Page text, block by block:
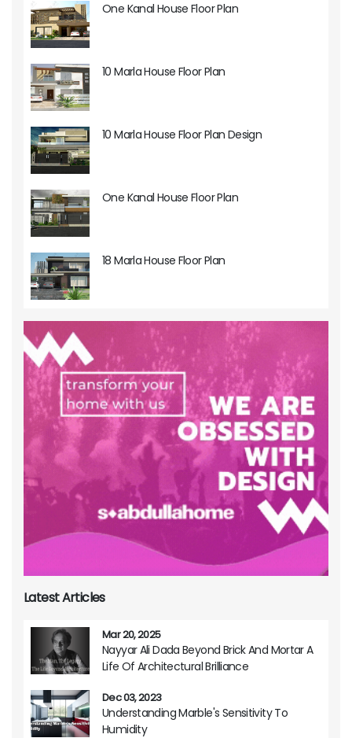
One Kanal House Floor Plan
10 Marla House Floor Plan
10 Marla House Floor Plan Design
One Kanal House Floor Plan
18 Marla House Floor Plan
Latest Articles
Mar 20, 2025
Nayyar Ali Dada Beyond Brick And Mortar A
Life Of Architectural Brilliance
Dec 03, 2023
Understanding Marble's Sensitivity To
Humidity